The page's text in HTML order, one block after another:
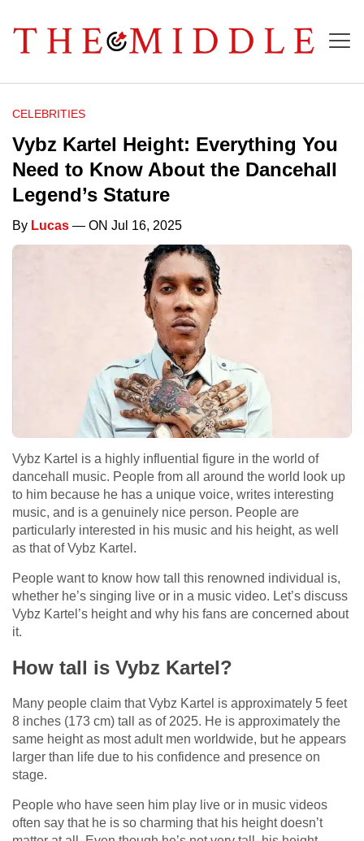
CELEBRITIES
Vybz Kartel Height: Everything You
Need to Know About the Dancehall
Legend’s Stature
By Lucas — ON Jul 16, 2025
Vybz Kartel is a highly influential figure in the world of
dancehall music. People from all around the world look up
to him because he has a unique voice, writes interesting
music, and is a genuinely nice person. People are
particularly interested in his music and his height, as well
as that of Vybz Kartel.
People want to know how tall this renowned individual is,
whether he’s singing live or in a music video. Let’s discuss
Vybz Kartel’s height and why his fans are concerned about
it.
How tall is Vybz Kartel?
Many people claim that Vybz Kartel is approximately 5 feet
8 inches (173 cm) tall as of 2025. He is approximately the
same height as most adult men worldwide, but he appears
larger than life due to his confidence and presence on
stage.
People who have seen him play live or in music videos
often say that he is so charming that his height doesn’t